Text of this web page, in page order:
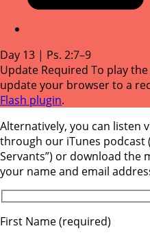
Day 13 | Ps. 2:7–9
Update Required To play
update your browser to a
Flash plugin.
Alternatively, you can listen
through our iTunes podcast
Servants”) or download the
your name and email
First Name (required)